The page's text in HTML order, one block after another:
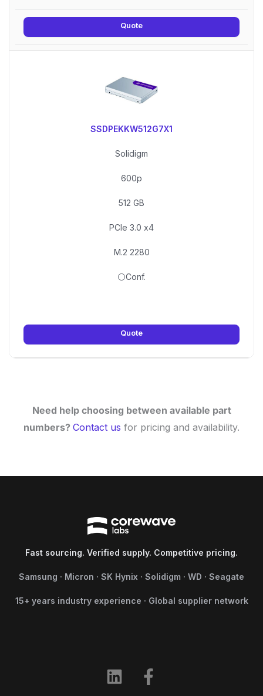
Quote
SSDPEKKW512G7X1
Solidigm
600p
512 GB
PCIe 3.0 x4
M.2 2280
⚪Conf.
Quote
Need help choosing between available part
numbers? Contact us for pricing and availability.
Fast sourcing. Verified supply. Competitive pricing.
Samsung · Micron · SK Hynix · Solidigm · WD · Seagate
15+ years industry experience · Global supplier network